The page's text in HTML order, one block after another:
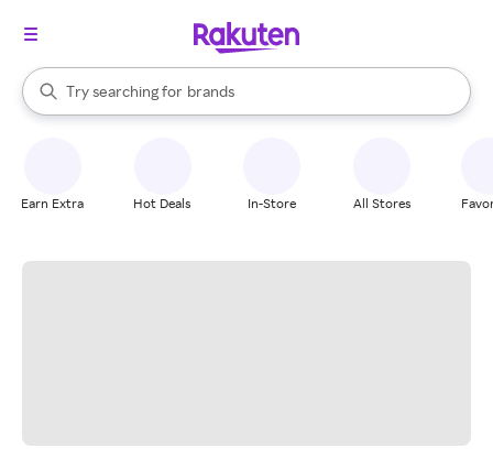
Search Rakuten
Try searching for
stores
brands
groceries
When autocomplete results are available, use the up and down
Earn Extra Hot Deals In-Store All Stores